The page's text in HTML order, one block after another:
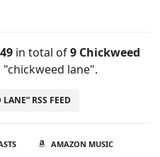
AMAZON MUSIC
49 in total of9 Chickweed
lane".
RSS FEED